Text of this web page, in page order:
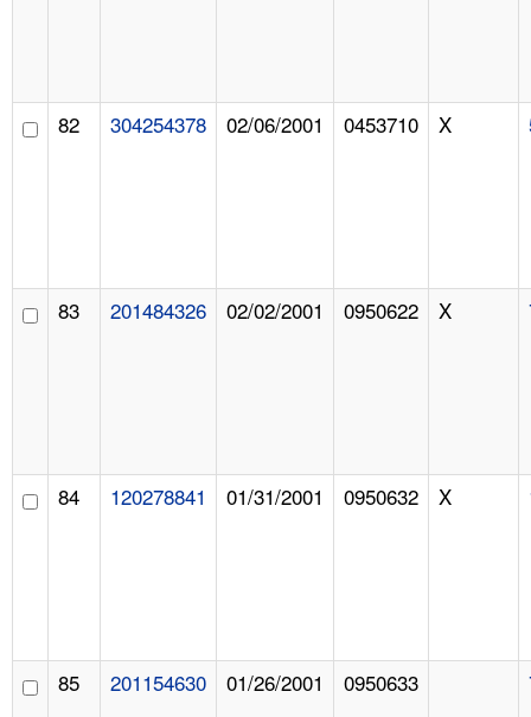
82 304254378 02/06/2001 0453710 X
83 201484326 02/02/2001 0950622 X
84 120278841 01/31/2001 0950632 X
85 201154630 01/26/2001 0950633